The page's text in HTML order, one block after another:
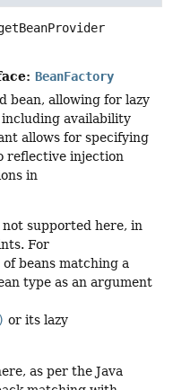
BeanFactory
bean, allowing for lazy
availability
allows for specifying
reflective injection
in
supported here, in
For
beans matching a
type as an argument
or its lazy
as per the Java